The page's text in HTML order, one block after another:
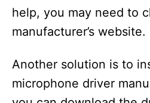
help, you may need to
manufacturer’s website.
Another solution is to
microphone driver